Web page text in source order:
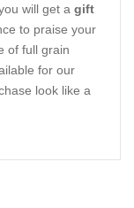
will get a gift
to praise your
of full grain
for our
look like a